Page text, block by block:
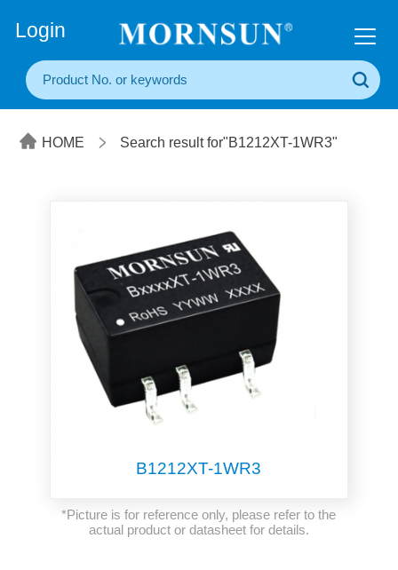
Login
HOME Search result for"B1212XT-1WR3"
B1212XT-1WR3
*Picture is for reference only, please refer to the
actual product or datasheet for details.